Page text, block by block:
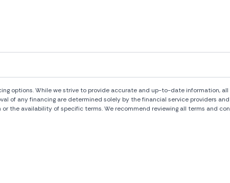
options. While we strive to provide accurate and up-to-date information,
of any financing are determined solely by the financial service providers
the availability of specific terms. We recommend reviewing all terms and